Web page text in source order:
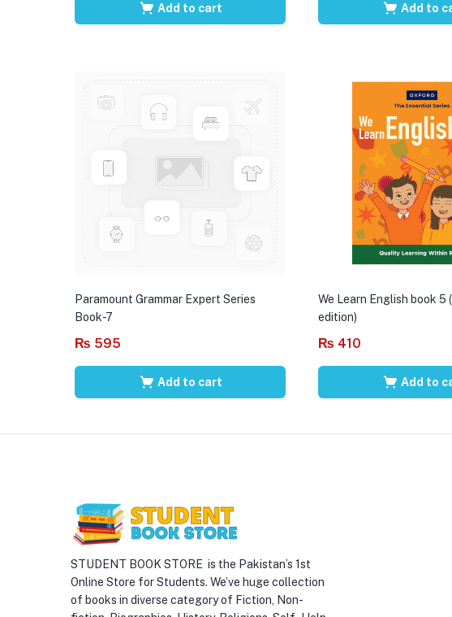
Add to cart Add to
Paramount Grammar Expert Series
Book-7
₨ 595
Add to cart
We Learn English book 5
edition)
₨ 410
Add to
STUDENT BOOK STORE is the Pakistan’s 1st
Online Store for Students. We’ve huge collection
of books in diverse category of Fiction, Non-